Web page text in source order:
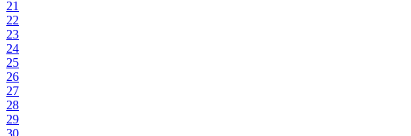
21
22
23
24
25
26
27
28
29
30